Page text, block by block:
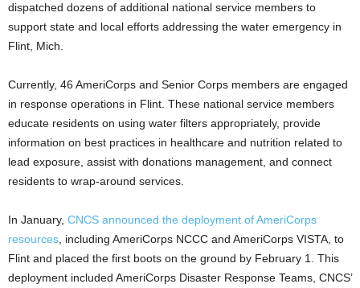
dispatched dozens of additional national service members to
support state and local efforts addressing the water emergency in
Flint, Mich.
Currently, 46 AmeriCorps and Senior Corps members are engaged
in response operations in Flint. These national service members
educate residents on using water filters appropriately, provide
information on best practices in healthcare and nutrition related to
lead exposure, assist with donations management, and connect
residents to wrap-around services.
In January, CNCS announced the deployment of AmeriCorps
resources , including AmeriCorps NCCC and AmeriCorps VISTA, to
Flint and placed the first boots on the ground by February 1. This
deployment included AmeriCorps Disaster Response Teams, CNCS’